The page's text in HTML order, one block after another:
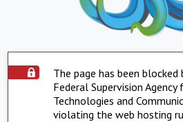
The page has been
Federal Supervision
Technologies and
violating the web hosting